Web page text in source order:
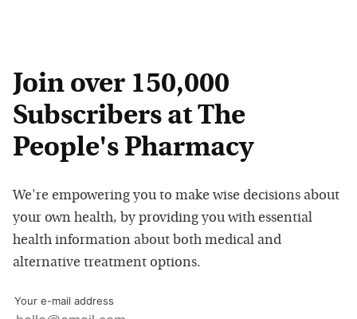
Join over 150,000
Subscribers at The
People's Pharmacy
We're empowering you to make wise decisions about
your own health, by providing you with essential
health information about both medical and
alternative treatment options.
Your e-mail address